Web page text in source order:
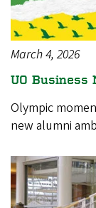
March 4, 2026
UO Business
Olympic
new alumni